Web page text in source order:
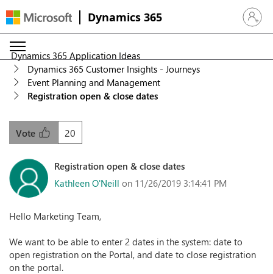
Dynamics 365 Sign in
Dynamics 365 Application Ideas
Dynamics 365 Customer Insights - Journeys
Event Planning and Management
Registration open & close dates
20
Vote
Registration open & close dates
Kathleen O'Neill on 11/26/2019 3:14:41 PM
Hello Marketing Team,
We want to be able to enter 2 dates in the system: date to
open registration on the Portal, and date to close registration
on the portal.